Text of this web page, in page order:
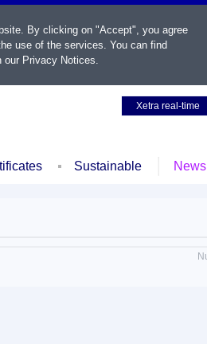
Xetra real-time
Sustainable News
By clicking on "Accept", you agree
use of the services. You can find
our Privacy Notices.